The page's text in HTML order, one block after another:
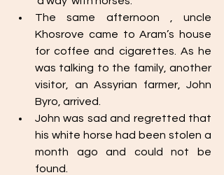
The same afternoon , uncle
Khosrove came to Aram’s house
for coffee and cigarettes. As he
was talking to the family, another
visitor, an Assyrian farmer, John
Byro, arrived.
John was sad and regretted that
his white horse had been stolen a
month ago and could not be
found.